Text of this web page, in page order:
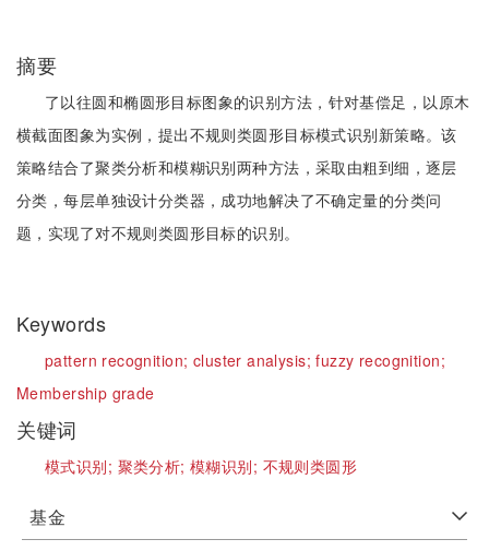
摘要
了以往圆和椭圆形目标图象的识别方法，针对基偿足，以原木
横截面图象为实例，提出不规则类圆形目标模式识别新策略。该
策略结合了聚类分析和模糊识别两种方法，采取由粗到细，逐层
分类，每层单独设计分类器，成功地解决了不确定量的分类问
题，实现了对不规则类圆形目标的识别。
Keywords
pattern recognition; cluster analysis;fuzzy recognition;
Membership grade
关键词
模式识别; 聚类分析;模糊识别; 不规则类圆形
基金